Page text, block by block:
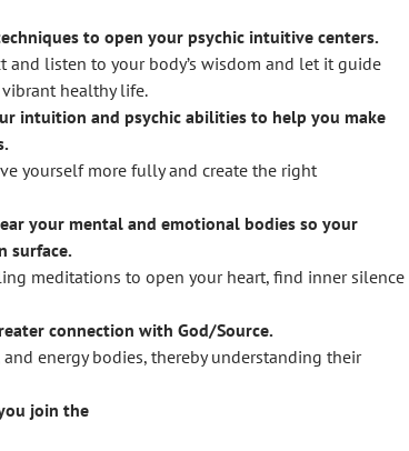
to open your psychic intuitive centers.
and listen to your body’s wisdom and let it guide
healthy life.
intuition and psychic abilities to help you make
yourself more fully and create the right
your mental and emotional bodies so your
surface.
meditations to open your heart, find inner silence
connection with God/Source.
energy bodies, thereby understanding their
join the